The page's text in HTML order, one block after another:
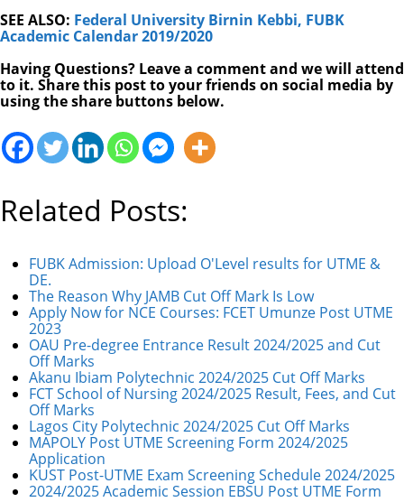
SEE ALSO: Federal University Birnin Kebbi, FUBK
Academic Calendar 2019/2020
Having Questions? Leave a comment and we will attend
to it. Share this post to your friends on social media by
using the share buttons below.
Related Posts:
FUBK Admission: Upload O'Level results for UTME &
DE.
The Reason Why JAMB Cut Off Mark Is Low
Apply Now for NCE Courses: FCET Umunze Post UTME
2023
OAU Pre-degree Entrance Result 2024/2025 and Cut
Off Marks
Akanu Ibiam Polytechnic 2024/2025 Cut Off Marks
FCT School of Nursing 2024/2025 Result, Fees, and Cut
Off Marks
Lagos City Polytechnic 2024/2025 Cut Off Marks
MAPOLY Post UTME Screening Form 2024/2025
Application
KUST Post-UTME Exam Screening Schedule 2024/2025
2024/2025 Academic Session EBSU Post UTME Form